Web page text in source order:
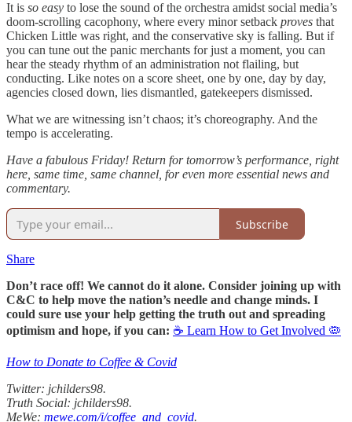
It is so easy to lose the sound of the orchestra amidst social media’s
doom-scrolling cacophony, where every minor setback proves that
Chicken Little was right, and the conservative sky is falling. But if
you can tune out the panic merchants for just a moment, you can
hear the steady rhythm of an administration not flailing, but
conducting. Like notes on a score sheet, one by one, day by day,
agencies closed down, lies dismantled, gatekeepers dismissed.
What we are witnessing isn’t chaos; it’s choreography. And the
tempo is accelerating.
Have a fabulous Friday! Return for tomorrow’s performance, right
here, same time, same channel, for even more essential news and
commentary.
Subscribe
Share
Don’t race off! We cannot do it alone. Consider joining up with
C&C to help move the nation’s needle and change minds. I
could sure use your help getting the truth out and spreading
optimism and hope, if you can: ☕ Learn How to Get Involved 🦠
How to Donate to Coffee & Covid
Twitter: jchilders98.
Truth Social: jchilders98.
MeWe: mewe.com/i/coffee_and_covid.